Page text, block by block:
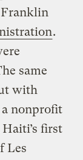
.
same
with
nonprofit
first
Les